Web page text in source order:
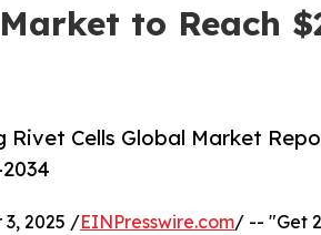
to Reach
Rivet Cells Global Market
3, 2025 /EINPresswire.com/ -- "Get